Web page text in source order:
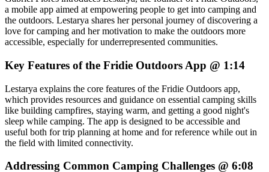
a mobile app aimed at empowering people to get into camping and
the outdoors. Lestarya shares her personal journey of discovering a
love for camping and her motivation to make the outdoors more
accessible, especially for underrepresented communities.
Key Features of the Fridie Outdoors App @ 1:14
Lestarya explains the core features of the Fridie Outdoors app,
which provides resources and guidance on essential camping skills
like building campfires, staying warm, and getting a good night's
sleep while camping. The app is designed to be accessible and
useful both for trip planning at home and for reference while out in
the field with limited connectivity.
Addressing Common Camping Challenges @ 6:08